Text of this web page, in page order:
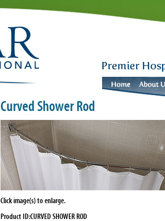
Curved Shower Rod
Click image(s) to enlarge.
Product ID:CURVED SHOWER ROD